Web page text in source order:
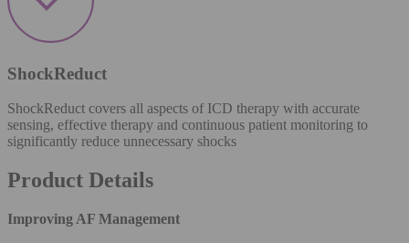
ShockReduct
ShockReduct covers all aspects of ICD therapy with accurate
sensing, effective therapy and continuous patient monitoring to
significantly reduce unnecessary shocks
Product Details
Improving AF Management